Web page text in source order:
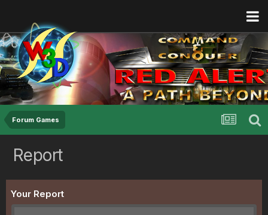
Forum Games
Report
Your Report